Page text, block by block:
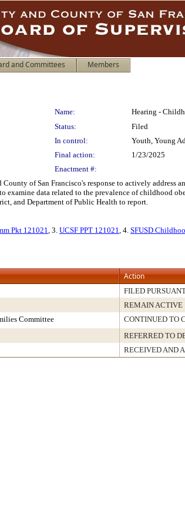
and Committees Members
Name:
Hearing -
Status:
Filed
In control:
Youth, Young
Final action:
1/23/2025
Enactment #:
of San Francisco's response to actively
examine data related to the prevalence of childhood
and Department of Public Health to report.
Pkt 121021, 3. UCSF PPT 121021, 4. SFUSD
Action
FILED
REMAIN ACTIVE
Committee CONTINUED TO
REFERRED TO
RECEIVED AND